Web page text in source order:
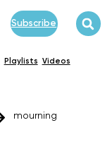
Subscribe
Playlists Videos
mourning